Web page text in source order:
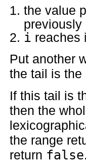
the value
previously
i reaches
Put another
the tail is the
If this tail is
then the
the range
return false.